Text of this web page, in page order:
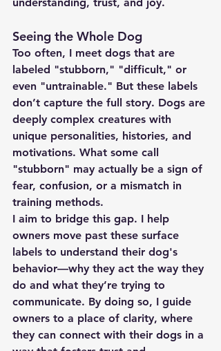
Seeing the Whole Dog
Too often, I meet dogs that are
labeled "stubborn," "difficult," or
even "untrainable." But these labels
don’t capture the full story. Dogs are
deeply complex creatures with
unique personalities, histories, and
motivations. What some call
"stubborn" may actually be a sign of
fear, confusion, or a mismatch in
training methods.
I aim to bridge this gap. I help
owners move past these surface
labels to understand their dog's
behavior—why they act the way they
do and what they’re trying to
communicate. By doing so, I guide
owners to a place of clarity, where
they can connect with their dogs in a